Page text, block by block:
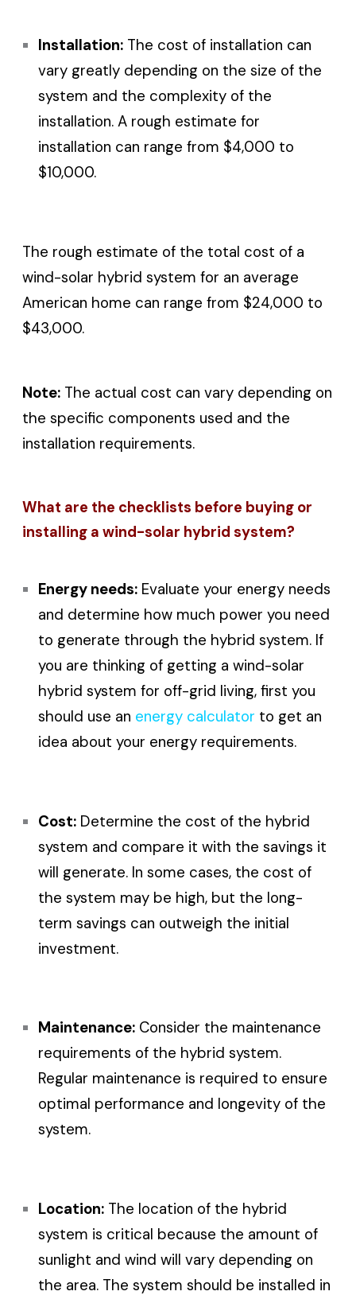
Installation: The cost of installation can
vary greatly depending on the size of the
system and the complexity of the
installation. A rough estimate for
installation can range from $4,000 to
$10,000.
The rough estimate of the total cost of a
wind-solar hybrid system for an average
American home can range from $24,000 to
$43,000.
Note: The actual cost can vary depending on
the specific components used and the
installation requirements.
What are the checklists before buying or
installing a wind-solar hybrid system?
Energy needs: Evaluate your energy needs
and determine how much power you need
to generate through the hybrid system. If
you are thinking of getting a wind-solar
hybrid system for off-grid living, first you
should use an energy calculator to get an
idea about your energy requirements.
Cost: Determine the cost of the hybrid
system and compare it with the savings it
will generate. In some cases, the cost of
the system may be high, but the long-
term savings can outweigh the initial
investment.
Maintenance: Consider the maintenance
requirements of the hybrid system.
Regular maintenance is required to ensure
optimal performance and longevity of the
system.
Location: The location of the hybrid
system is critical because the amount of
sunlight and wind will vary depending on
the area. The system should be installed in